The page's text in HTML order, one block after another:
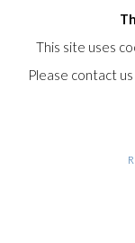
This site uses
Please contact
Roussot, his
Until her death in
promoting Serge
Condition: Very